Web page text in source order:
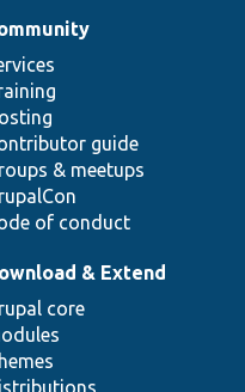
guide
& meetups
of conduct
& Extend
core